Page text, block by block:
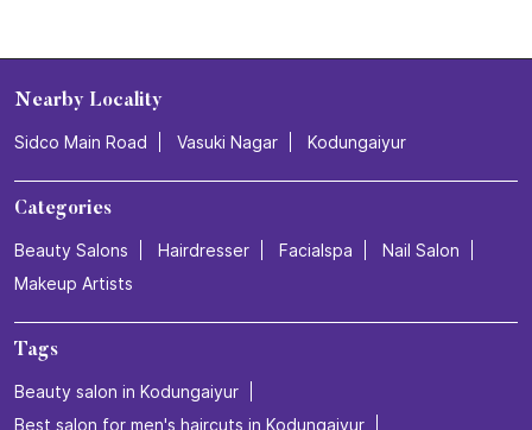
Nearby Locality
Sidco Main Road Vasuki Nagar Kodungaiyur
Categories
Beauty Salons Hairdresser Facialspa
Nail Salon
Makeup Artists
Tags
Beauty salon in Kodungaiyur
Best salon for men's haircuts in Kodungaiyur